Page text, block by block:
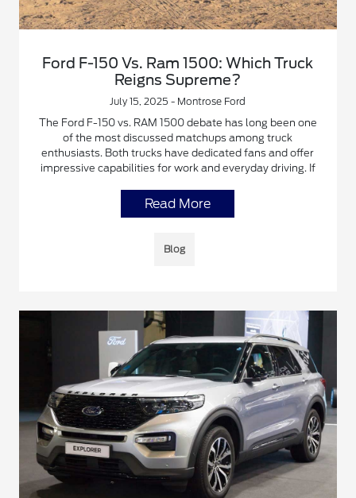
Ford F-150 Vs. Ram 1500: Which Truck
Reigns Supreme?
July 15, 2025 - Montrose Ford
The Ford F-150 vs. RAM 1500 debate has long been one
of the most discussed matchups among truck
enthusiasts. Both trucks have dedicated fans and offer
impressive capabilities for work and everyday driving. If
Read More
Blog